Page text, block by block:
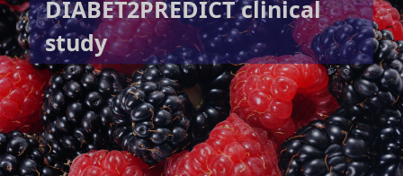
DIABET2PREDICT clinical
study